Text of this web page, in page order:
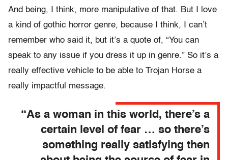
And being, I think, more manipulative of that. But I love
a kind of gothic horror genre, because I think, I can’t
remember who said it, but it’s a quote of, “You can
speak to any issue if you dress it up in genre.” So it’s a
really effective vehicle to be able to Trojan Horse a
really impactful message.
“As a woman in this world, there’s a
certain level of fear … so there’s
something really satisfying then